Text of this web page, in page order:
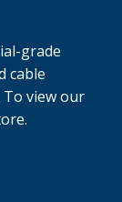
grade
cable
To view our